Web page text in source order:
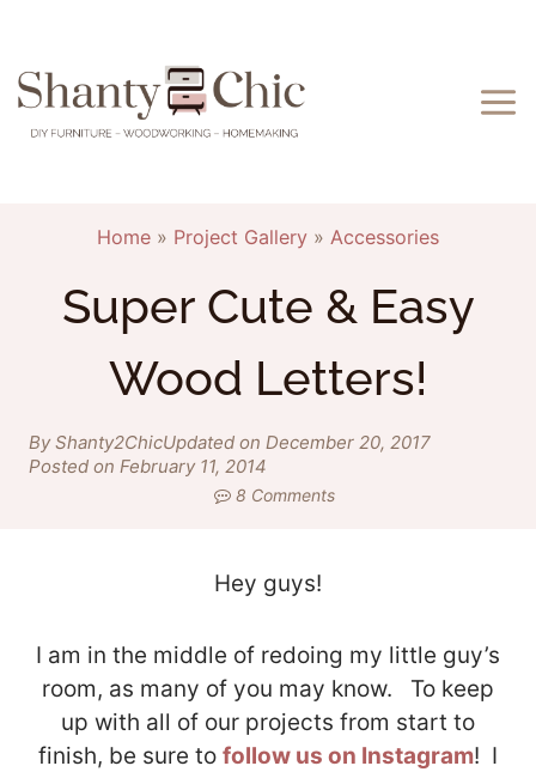
content
Home » Project Gallery » Accessories
Super Cute & Easy
Wood Letters!
By Shanty2ChicUpdated on December 20, 2017
Posted on February 11, 2014
8 Comments
Hey guys!
I am in the middle of redoing my little guy’s
room, as many of you may know. To keep
up with all of our projects from start to
finish, be sure to follow us on Instagram! I